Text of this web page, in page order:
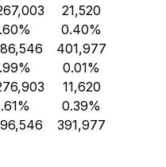
21,520
0.40%
401,977
0.01%
11,620
0.39%
391,977